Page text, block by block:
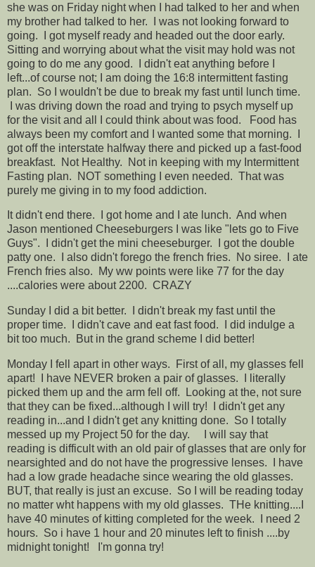
she was on Friday night when I had talked to her and when
my brother had talked to her. I was not looking forward to
going. I got myself ready and headed out the door early.
Sitting and worrying about what the visit may hold was not
going to do me any good. I didn't eat anything before I
left...of course not; I am doing the 16:8 intermittent fasting
plan. So I wouldn't be due to break my fast until lunch time.
I was driving down the road and trying to psych myself up
for the visit and all I could think about was food. Food has
always been my comfort and I wanted some that morning. I
got off the interstate halfway there and picked up a fast-food
breakfast. Not Healthy. Not in keeping with my Intermittent
Fasting plan. NOT something I even needed. That was
purely me giving in to my food addiction.
It didn't end there. I got home and I ate lunch. And when
Jason mentioned Cheeseburgers I was like "lets go to Five
Guys". I didn't get the mini cheeseburger. I got the double
patty one. I also didn't forego the french fries. No siree. I ate
French fries also. My ww points were like 77 for the day
....calories were about 2200. CRAZY
Sunday I did a bit better. I didn't break my fast until the
proper time. I didn't cave and eat fast food. I did indulge a
bit too much. But in the grand scheme I did better!
Monday I fell apart in other ways. First of all, my glasses fell
apart! I have NEVER broken a pair of glasses. I literally
picked them up and the arm fell off. Looking at the, not sure
that they can be fixed...although I will try! I didn't get any
reading in...and I didn't get any knitting done. So I totally
messed up my Project 50 for the day. I will say that
reading is difficult with an old pair of glasses that are only for
nearsighted and do not have the progressive lenses. I have
had a low grade headache since wearing the old glasses.
BUT, that really is just an excuse. So I will be reading today
no matter wht happens with my old glasses. THe knitting....I
have 40 minutes of kitting completed for the week. I need 2
hours. So i have 1 hour and 20 minutes left to finish ....by
midnight tonight! I'm gonna try!